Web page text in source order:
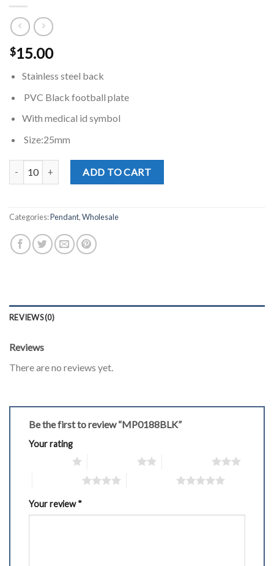
$15.00
Stainless steel back
PVC Black football plate
With medical id symbol
Size:25mm
MP0188BLK quantityADD TO CART
Categories:Pendant,Wholesale
REVIEWS (0)
Reviews
There are no reviews yet.
Be the first to review “MP0188BLK”
Your rating
Your review*